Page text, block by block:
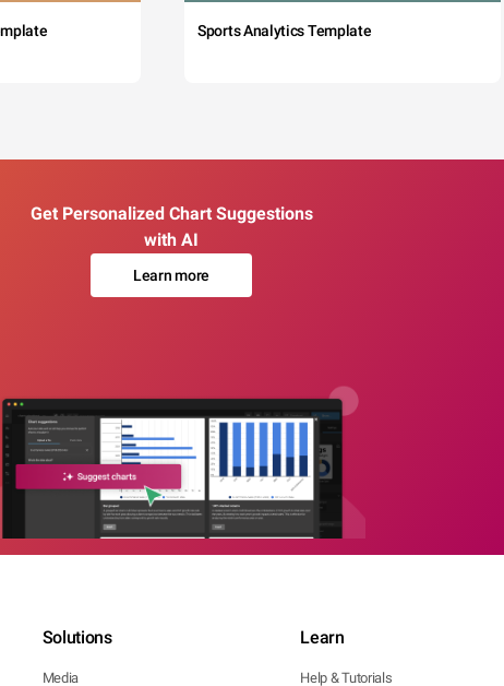
Sports Analytics Template
Get Personalized Chart Suggestions
with AI
Learn more
Solutions
Media
Learn
Help & Tutorials